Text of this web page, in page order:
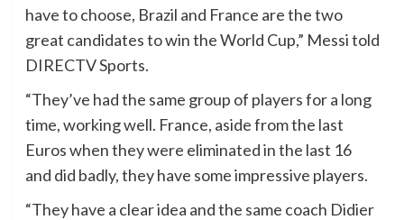
have to choose, Brazil and France are the two
great candidates to win the World Cup,” Messi told
DIRECTV Sports.
“They’ve had the same group of players for a long
time, working well. France, aside from the last
Euros when they were eliminated in the last 16
and did badly, they have some impressive players.
“They have a clear idea and the same coach Didier